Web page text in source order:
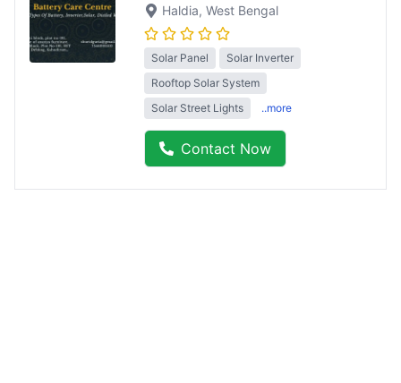
Haldia, West Bengal
Solar Panel
Solar Inverter
Rooftop Solar System
Solar Street Lights
..more
Contact Now